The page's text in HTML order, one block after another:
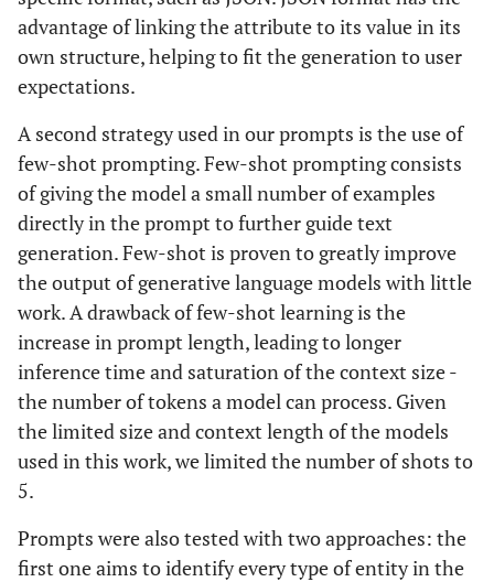
advantage of linking the attribute to its value in its
own structure, helping to fit the generation to user
expectations.
A second strategy used in our prompts is the use of
few-shot prompting. Few-shot prompting consists
of giving the model a small number of examples
directly in the prompt to further guide text
generation. Few-shot is proven to greatly improve
the output of generative language models with little
work. A drawback of few-shot learning is the
increase in prompt length, leading to longer
inference time and saturation of the context size -
the number of tokens a model can process. Given
the limited size and context length of the models
used in this work, we limited the number of shots to
5.
Prompts were also tested with two approaches: the
first one aims to identify every type of entity in the